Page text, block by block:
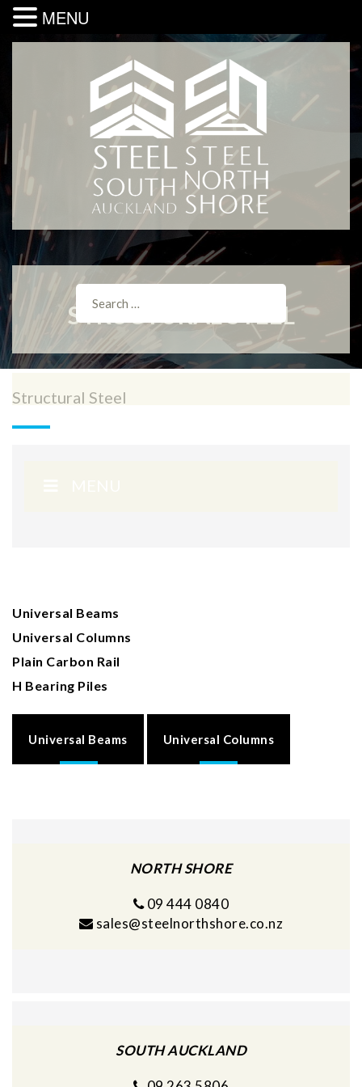
STRUCTURAL STEEL
Structural Steel
Universal Beams
Universal Columns
Plain Carbon Rail
H Bearing Piles
Universal Beams Universal Columns
NORTH SHORE
09 444 0840
sales@steelnorthshore.co.nz
SOUTH AUCKLAND
MENU